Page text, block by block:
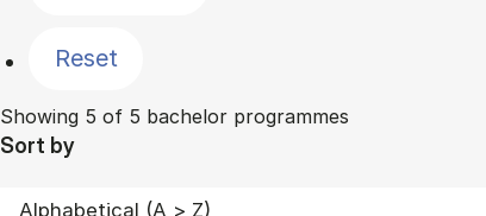
Reset
Showing 5 of 5 bachelor programmes
Sort by